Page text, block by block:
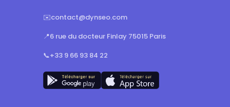
✉️contact@dynseo.com
📍6 rue du docteur Finlay 75015 Paris
📞+33 9 66 93 84 22